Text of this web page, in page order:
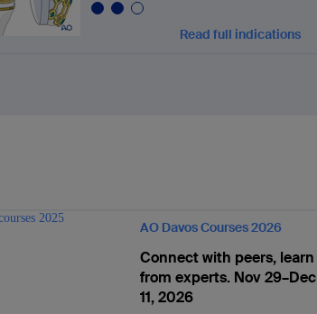
Read full indications
AO Davos Courses 2026
Connect with peers, learn
from experts. Nov 29–Dec
11, 2026